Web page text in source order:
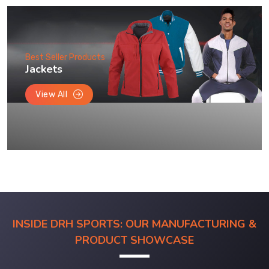
Best Seller Products
Jackets
View All
INSIDE DRH SPORTS: OUR MANUFACTURING &
PRODUCT SHOWCASE